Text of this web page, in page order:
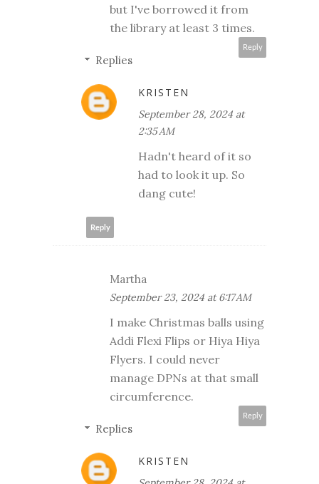
but I've borrowed it from
the library at least 3 times.
Reply
Replies
KRISTEN
September 28, 2024 at
2:35 AM
Hadn't heard of it so
had to look it up. So
dang cute!
Reply
Martha
September 23, 2024 at 6:17 AM
I make Christmas balls using
Addi Flexi Flips or Hiya Hiya
Flyers. I could never
manage DPNs at that small
circumference.
Reply
Replies
KRISTEN